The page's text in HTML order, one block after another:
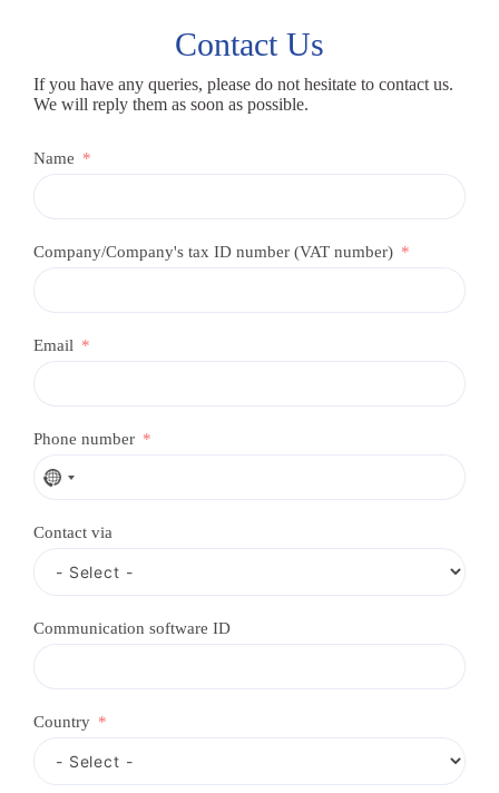
Contact Us
If you have any queries, please do not hesitate to contact us.
We will reply them as soon as possible.
Name
Company/Company's tax ID number (VAT number)
Email
Phone number
N
o
o
n
t
y
e
c
Contact via
Communication software ID
Country